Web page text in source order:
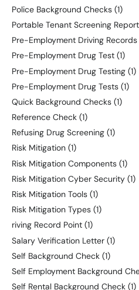
Police Background Checks (1)
Portable Tenant Screening Report
Pre-Employment Driving Records
Pre-Employment Drug Test (1)
Pre-Employment Drug Testing (1)
Pre-Employment Drug Tests (1)
Quick Background Checks (1)
Reference Check (1)
Refusing Drug Screening (1)
Risk Mitigation (1)
Risk Mitigation Components (1)
Risk Mitigation Cyber Security (1)
Risk Mitigation Tools (1)
Risk Mitigation Types (1)
riving Record Point (1)
Salary Verification Letter (1)
Self Background Check (1)
Self Employment Background
Self Rental Background Check (1)